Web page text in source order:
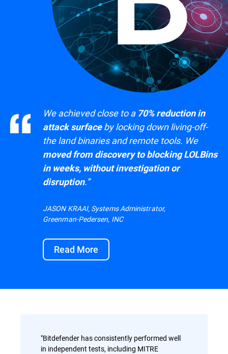
We achieved close to a 70% reduction in
attack surfaceby locking down living-off-
the land binaries and remote tools. We
moved from discovery to blocking LOLBins
in weeks, without investigation or
disruption.”
JASON KRAAI, Systems Administrator,
Greenman-Pedersen, INC
Read More
"Bitdefender has consistently performed well
in independent tests, including MITRE